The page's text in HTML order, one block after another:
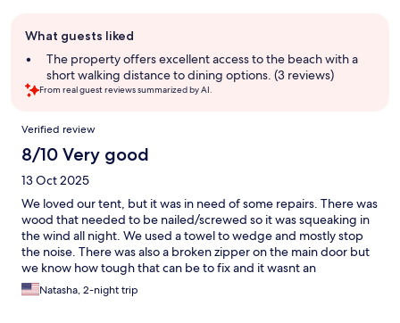
review
summary
What guests liked
The property offers excellent access to the beach with a
short walking distance to dining options. (3 reviews)
From real guest reviews summarized by AI.
Reviews
Verified review
8/10 Very good
13 Oct 2025
We loved our tent, but it was in need of some repairs. There was
wood that needed to be nailed/screwed so it was squeaking in
the wind all night. We used a towel to wedge and mostly stop
the noise. There was also a broken zipper on the main door but
we know how tough that can be to fix and it wasnt an
inconvenience. We were most impressed with the showers,
WCs and laundry. One of the shower rooms wasn't as great but
Natasha, 2-night trip